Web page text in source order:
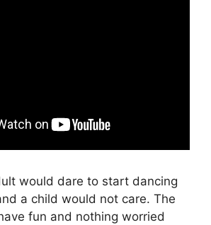
would dare to start dancing
a child would not care. The
fun and nothing worried